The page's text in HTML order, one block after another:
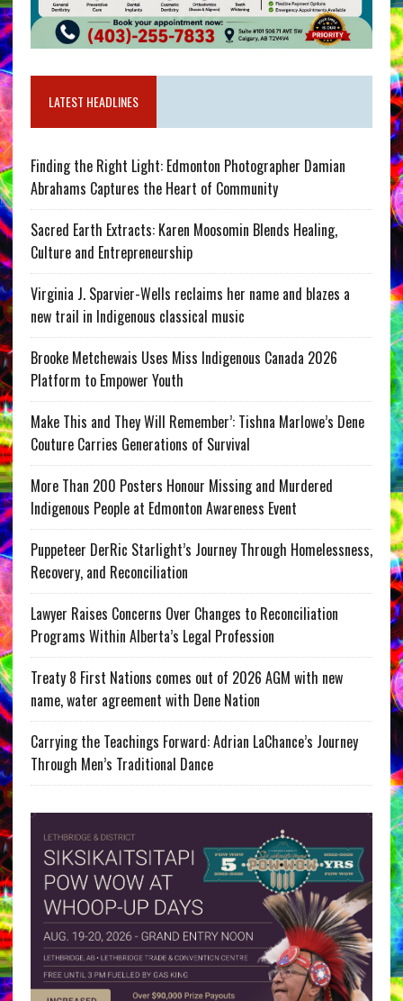
LATEST HEADLINES
Finding the Right Light: Edmonton Photographer Damian
Abrahams Captures the Heart of Community
Sacred Earth Extracts: Karen Moosomin Blends Healing,
Culture and Entrepreneurship
Virginia J. Sparvier-Wells reclaims her name and blazes a
new trail in Indigenous classical music
Brooke Metchewais Uses Miss Indigenous Canada 2026
Platform to Empower Youth
Make This and They Will Remember’: Tishna Marlowe’s Dene
Couture Carries Generations of Survival
More Than 200 Posters Honour Missing and Murdered
Indigenous People at Edmonton Awareness Event
Puppeteer DerRic Starlight’s Journey Through Homelessness,
Recovery, and Reconciliation
Lawyer Raises Concerns Over Changes to Reconciliation
Programs Within Alberta’s Legal Profession
Treaty 8 First Nations comes out of 2026 AGM with new
name, water agreement with Dene Nation
Carrying the Teachings Forward: Adrian LaChance’s Journey
Through Men’s Traditional Dance